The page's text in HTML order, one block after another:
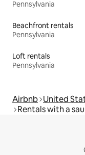
Pennsylvania
Beachfront rentals
Pennsylvania
Loft rentals
Pennsylvania
Airbnb United
Rentals with a